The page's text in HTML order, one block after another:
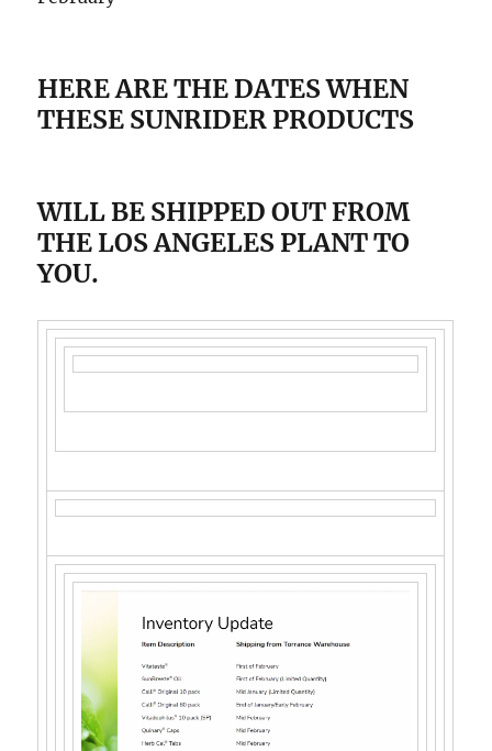
HERE ARE THE DATES WHEN
THESE SUNRIDER PRODUCTS
WILL BE SHIPPED OUT FROM
THE LOS ANGELES PLANT TO
YOU.